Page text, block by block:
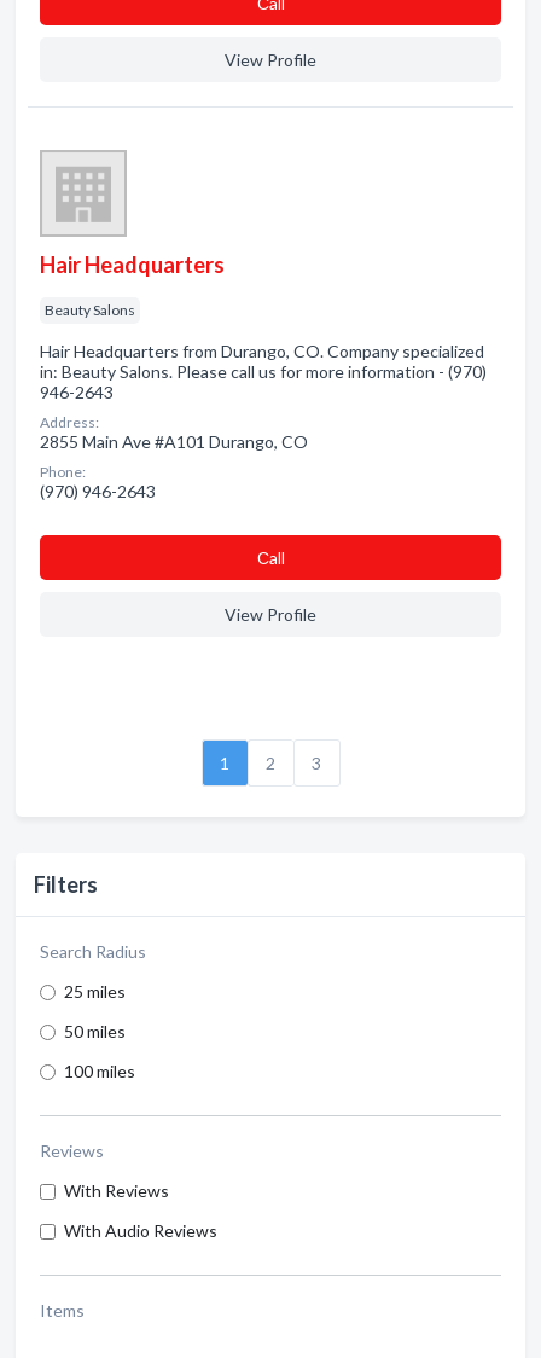
Filters
Search Radius
25 miles
50 miles
100 miles
Reviews
With Reviews
With Audio Reviews
Items
View Profile
Hair Headquarters
Beauty Salons
Hair Headquarters from Durango, CO. Company specialized
in: Beauty Salons. Please call us for more information - (970)
946-2643
Address:
2855 Main Ave #A101 Durango, CO
Phone:
(970) 946-2643
Сall
View Profile
1 2 3